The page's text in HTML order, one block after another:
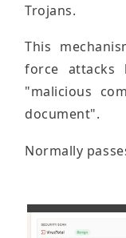
Trojans.
This
force attacks
"malicious
document".
Normally